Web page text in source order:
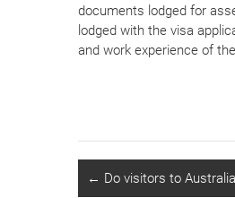
documents lodged for
lodged with the visa
and work experience of
← Do visitors to